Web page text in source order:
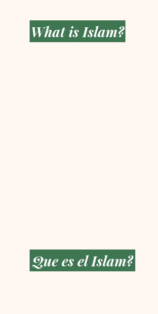
What is Islam?
Que es el Islam?